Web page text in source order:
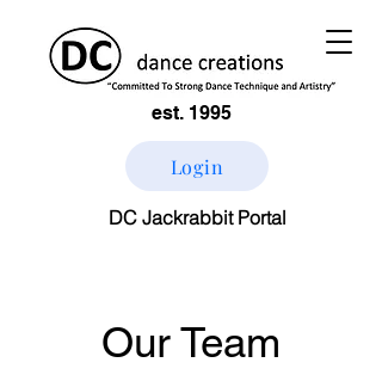
Login
DC Jackrabbit Portal
est. 1995
Our Team